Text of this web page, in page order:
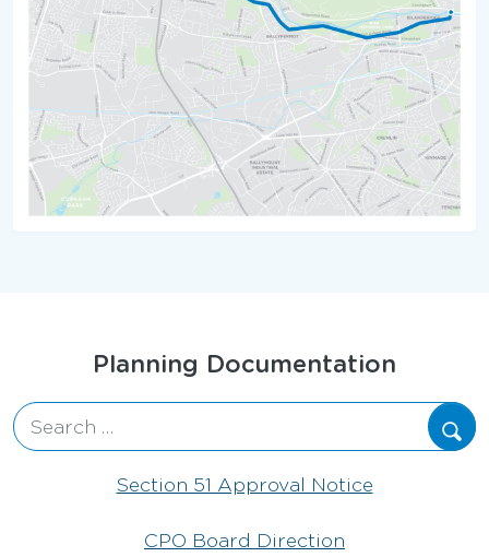
Planning Documentation
Search for:
Section 51 Approval Notice
CPO Board Direction